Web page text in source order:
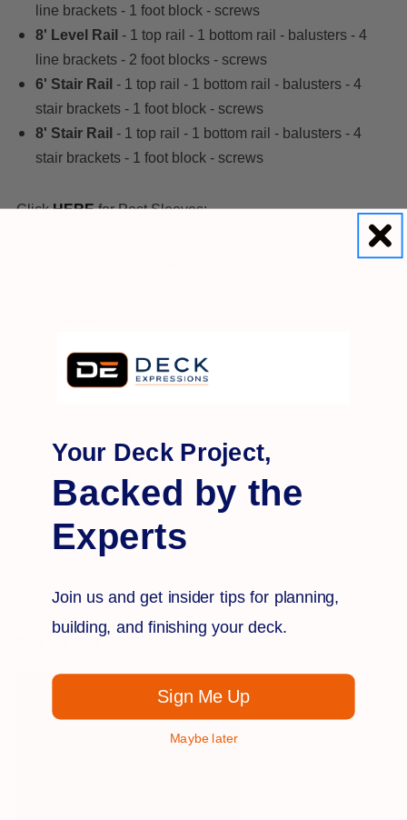
line brackets - 1 foot block - screws
8' Level Rail - 1 top rail - 1 bottom rail - balusters - 4
line brackets - 2 foot blocks - screws
6' Stair Rail - 1 top rail - 1 bottom rail - balusters - 4
stair brackets - 1 foot block - screws
8' Stair Rail - 1 top rail - 1 bottom rail - balusters - 4
stair brackets - 1 foot block - screws
ClickHEREfor Post Sleeves:
HEREfor installation:
Your Deck Project,
Backed by the
Experts
Join us and get insider tips for planning,
building, and finishing your deck.
Sign Me Up
Maybe later